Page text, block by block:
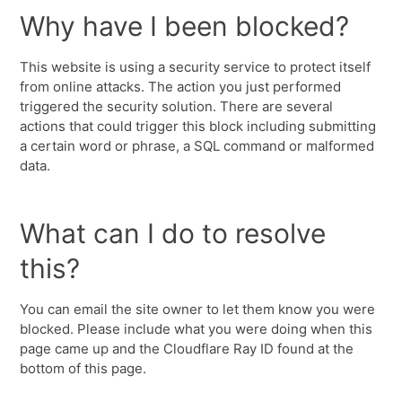
Why have I been blocked?
This website is using a security service to protect itself
from online attacks. The action you just performed
triggered the security solution. There are several
actions that could trigger this block including submitting
a certain word or phrase, a SQL command or malformed
data.
What can I do to resolve
this?
You can email the site owner to let them know you were
blocked. Please include what you were doing when this
page came up and the Cloudflare Ray ID found at the
bottom of this page.